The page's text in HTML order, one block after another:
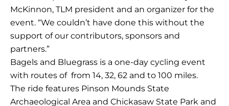
McKinnon, TLM president and an organizer for the
event. “We couldn’t have done this without the
support of our contributors, sponsors and
partners.”
Bagels and Bluegrass is a one-day cycling event
with routes of from 14, 32, 62 and to 100 miles.
The ride features Pinson Mounds State
Archaeological Area and Chickasaw State Park and